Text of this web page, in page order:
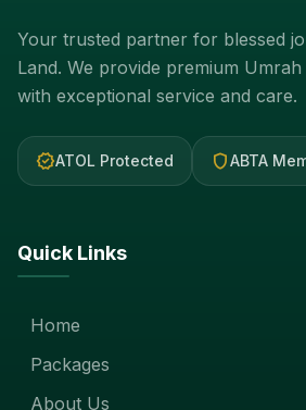
Your trusted partner for blessed
Land. We provide premium
with exceptional service and care.
verifiedATOL Protected shieldABTA
Quick Links
Home
Packages
About Us